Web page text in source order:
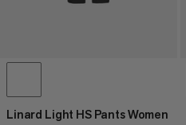
Linard Light HS Pants Women